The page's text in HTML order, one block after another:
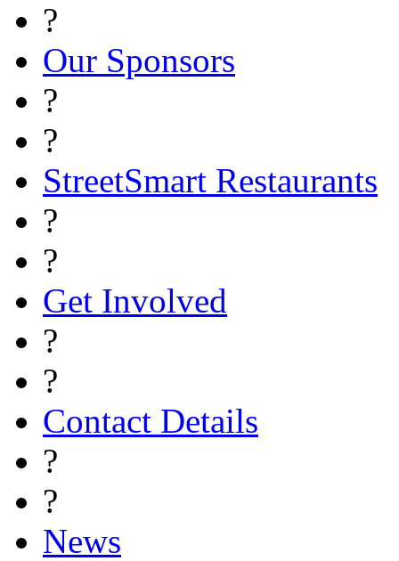
?
Our Sponsors
?
?
StreetSmart Restaurants
?
?
Get Involved
?
?
Contact Details
?
?
News